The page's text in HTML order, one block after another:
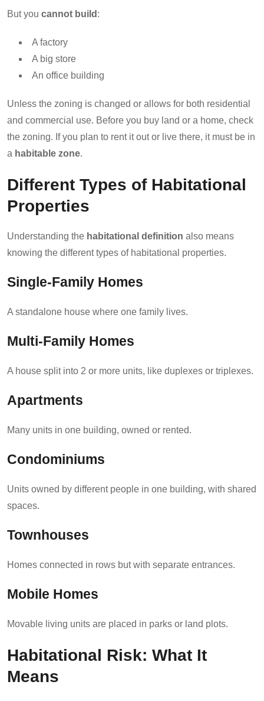
But you cannot build :
A factory
A big store
An office building
Unless the zoning is changed or allows for both residential
and commercial use. Before you buy land or a home, check
the zoning. If you plan to rent it out or live there, it must be in
a habitable zone.
Different Types of Habitational
Properties
Understanding the habitational definition also means
knowing the different types of habitational properties.
Single-Family Homes
A standalone house where one family lives.
Multi-Family Homes
A house split into 2 or more units, like duplexes or triplexes.
Apartments
Many units in one building, owned or rented.
Condominiums
Units owned by different people in one building, with shared
spaces.
Townhouses
Homes connected in rows but with separate entrances.
Mobile Homes
Movable living units are placed in parks or land plots.
Habitational Risk: What It
Means